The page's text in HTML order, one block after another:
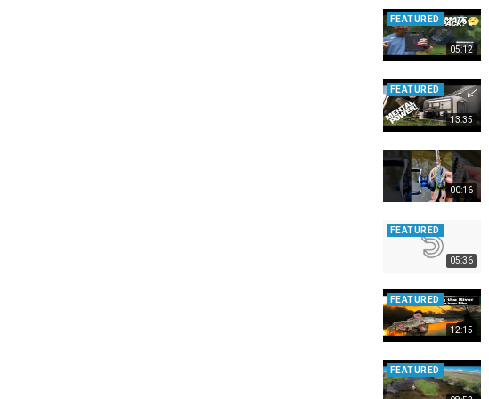
05:12
FEATURED
13:35
FEATURED
00:16
05:36
FEATURED
12:15
FEATURED
FEATURED